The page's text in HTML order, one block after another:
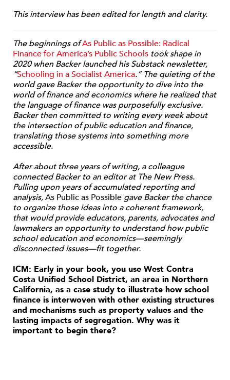
This interview has been edited for length and clarity.
The beginnings ofAs Public as Possible: Radical
Finance for America’s Public Schools took shape in
2020 when Backer launched his Substack newsletter,
“Schooling in a Socialist America.” The quieting of the
world gave Backer the opportunity to dive into the
world of finance and economics where he realized that
the language of finance was purposefully exclusive.
Backer then committed to writing every week about
the intersection of public education and finance,
translating those systems into something more
accessible.
After about three years of writing, a colleague
connected Backer to an editor at The New Press.
Pulling upon years of accumulated reporting and
analysis,As Public as Possible gave Backer the chance
to organize those ideas into a coherent framework,
that would provide educators, parents, advocates and
lawmakers an opportunity to understand how public
school education and economics—seemingly
disconnected issues—fit together.
ICM: Early in your book, you use West Contra
Costa Unified School District, an area in Northern
California, as a case study to illustrate how school
finance is interwoven with other existing structures
and mechanisms such as property values and the
lasting impacts of segregation. Why was it
important to begin there?